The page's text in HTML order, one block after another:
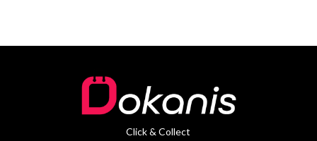
Click & Collect